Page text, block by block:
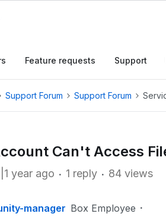
Feature requests Support
Support Forum Support Forum
Can't Access
year ago 1 reply 84 views
manager Box Employee